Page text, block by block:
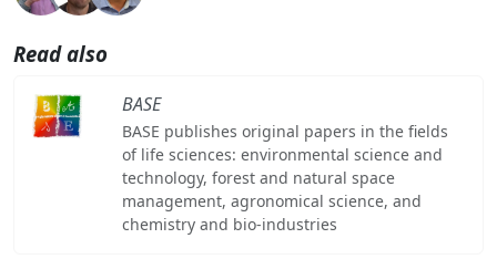
Read also
BASE
BASE publishes original papers in the fields
of life sciences: environmental science and
technology, forest and natural space
management, agronomical science, and
chemistry and bio-industries